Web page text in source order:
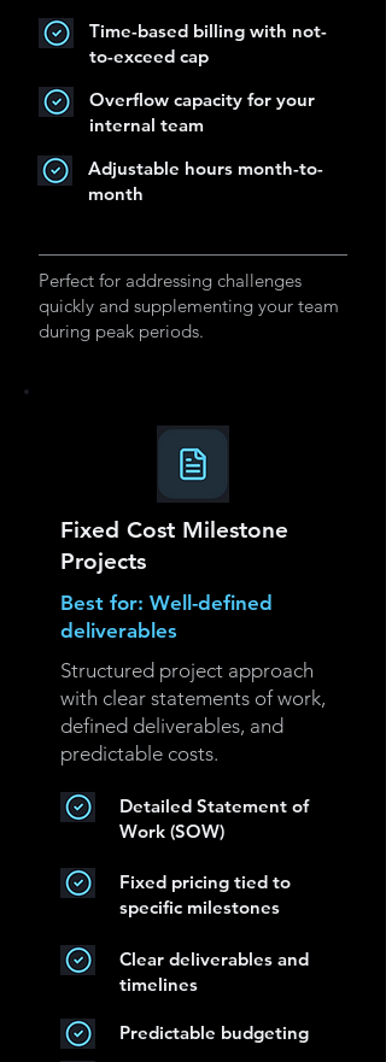
Time-based billing with not-
to-exceed cap
Overflow capacity for your
internal team
Adjustable hours month-to-
month
Perfect for addressing challenges
quickly and supplementing your team
during peak periods.
Fixed Cost Milestone
Projects
Best for: Well-defined
deliverables
Structured project approach
with clear statements of work,
defined deliverables, and
predictable costs.
Detailed Statement of
Work (SOW)
Fixed pricing tied to
specific milestones
Clear deliverables and
timelines
Predictable budgeting